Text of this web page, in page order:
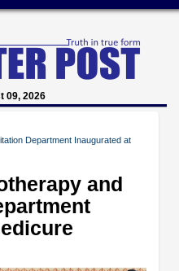
09, 2026
Department Inaugurated at
and